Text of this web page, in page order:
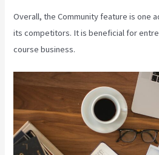
Overall, the Community feature is one
its competitors. It is beneficial for
course business.